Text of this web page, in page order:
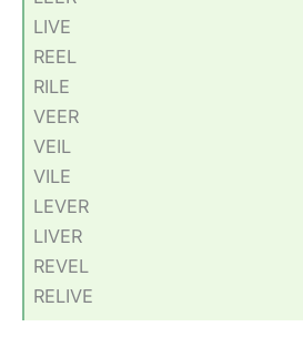
LIVE
REEL
RILE
VEER
VEIL
VILE
LEVER
LIVER
REVEL
RELIVE